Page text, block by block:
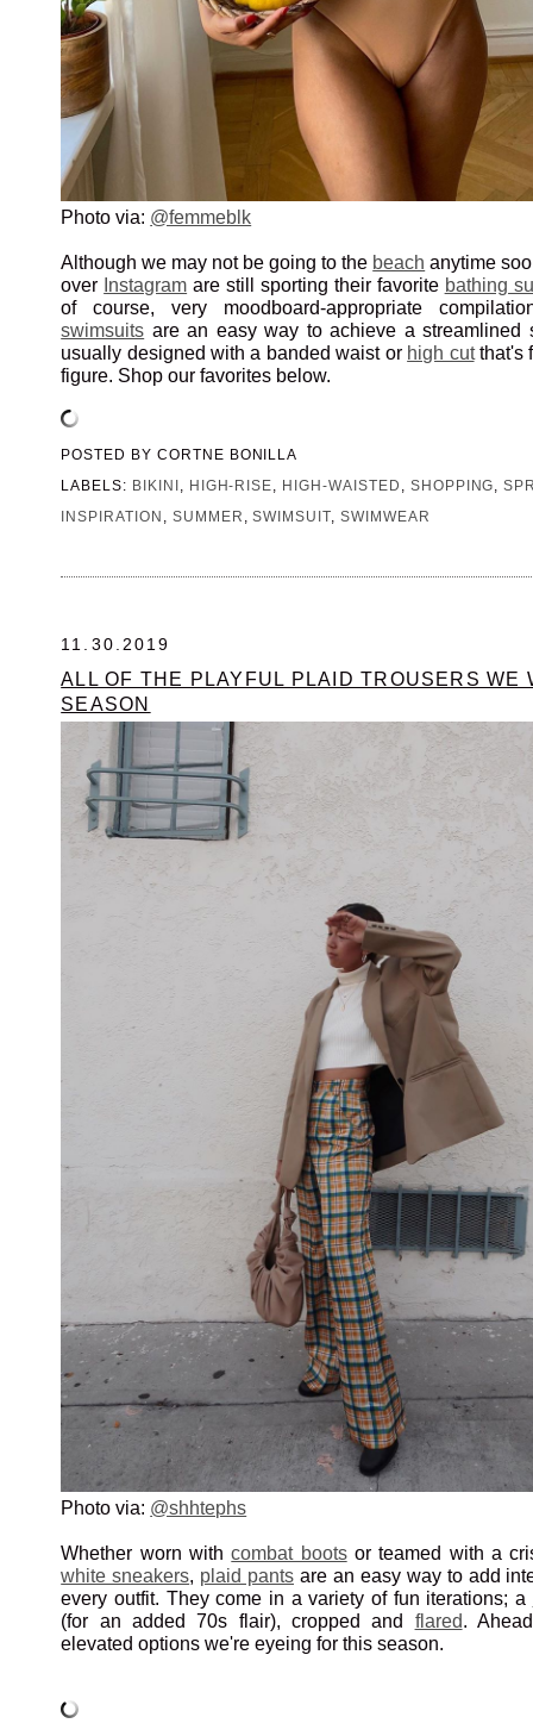
Photo via: @femmeblk
Although we may not be going to the beach anytime
over Instagram are still sporting their favorite bathing
of course, very moodboard-appropriate
swimsuits are an easy way to achieve a streamlined
usually designed with a banded waist or high cutthat's
figure. Shop our favorites below.
POSTED BY CORTNE BONILLA
LABELS: BIKINI HIGH-RISE HIGH-WAISTED SHOPPING ,
INSPIRATION
SUMMER ,SWIMSUIT ,SWIMWEAR
11.30.2019
ALL OF THE PLAYFUL PLAID TROUSERS WE
SEASON
Photo via: @shhtephs
Whether worn withcombat bootsor teamed with a
white sneakers, plaid pants are an easy way to add
every outfit. They come in a variety of fun iterations; a
(for an added 70s flair), cropped and flared.
elevated options we're eyeing for this season.